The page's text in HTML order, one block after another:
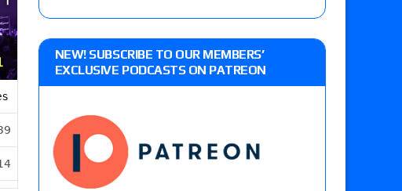
NEW! SUBSCRIBE TO OUR MEMBERS’
EXCLUSIVE PODCASTS ON PATREON